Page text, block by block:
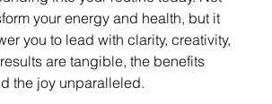
your energy and health, but it
you to lead with clarity, creativity,
are tangible, the benefits
the joy unparalleled.